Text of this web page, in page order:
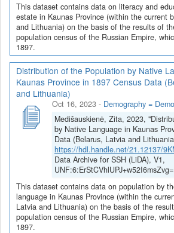
This dataset contains data on literacy and
estate in Kaunas Province (within the current
and Lithuania) on the basis of the results of
population census of the Russian Empire,
1897.
Distribution of the Population by Native
Kaunas Province in 1897 Census Data
and Lithuania)
Oct 16, 2023 - Demography =
Medišauskienė, Zita, 2023,
by Native Language in Kaunas
Data (Belarus, Latvia and
https://hdl.handle.net/21.12137/
Data Archive for SSH (LiDA), V1,
This dataset contains data on population by
language in Kaunas Province (within the
Latvia and Lithuania) on the basis of the
population census of the Russian Empire,
1897.